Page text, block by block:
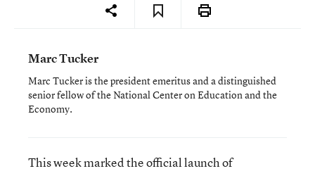
Marc Tucker
Marc Tucker is the president emeritus and a distinguished
senior fellow of the National Center on Education and the
Economy.
This week marked the official launch of